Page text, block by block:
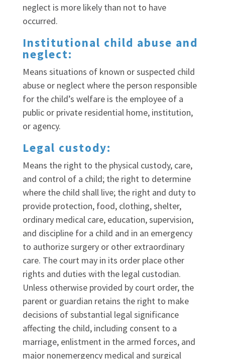
neglect is more likely than not to have
occurred.
Institutional child abuse and
neglect:
Means situations of known or suspected child
abuse or neglect where the person responsible
for the child’s welfare is the employee of a
public or private residential home, institution,
or agency.
Legal custody:
Means the right to the physical custody, care,
and control of a child; the right to determine
where the child shall live; the right and duty to
provide protection, food, clothing, shelter,
ordinary medical care, education, supervision,
and discipline for a child and in an emergency
to authorize surgery or other extraordinary
care. The court may in its order place other
rights and duties with the legal custodian.
Unless otherwise provided by court order, the
parent or guardian retains the right to make
decisions of substantial legal significance
affecting the child, including consent to a
marriage, enlistment in the armed forces, and
major nonemergency medical and surgical